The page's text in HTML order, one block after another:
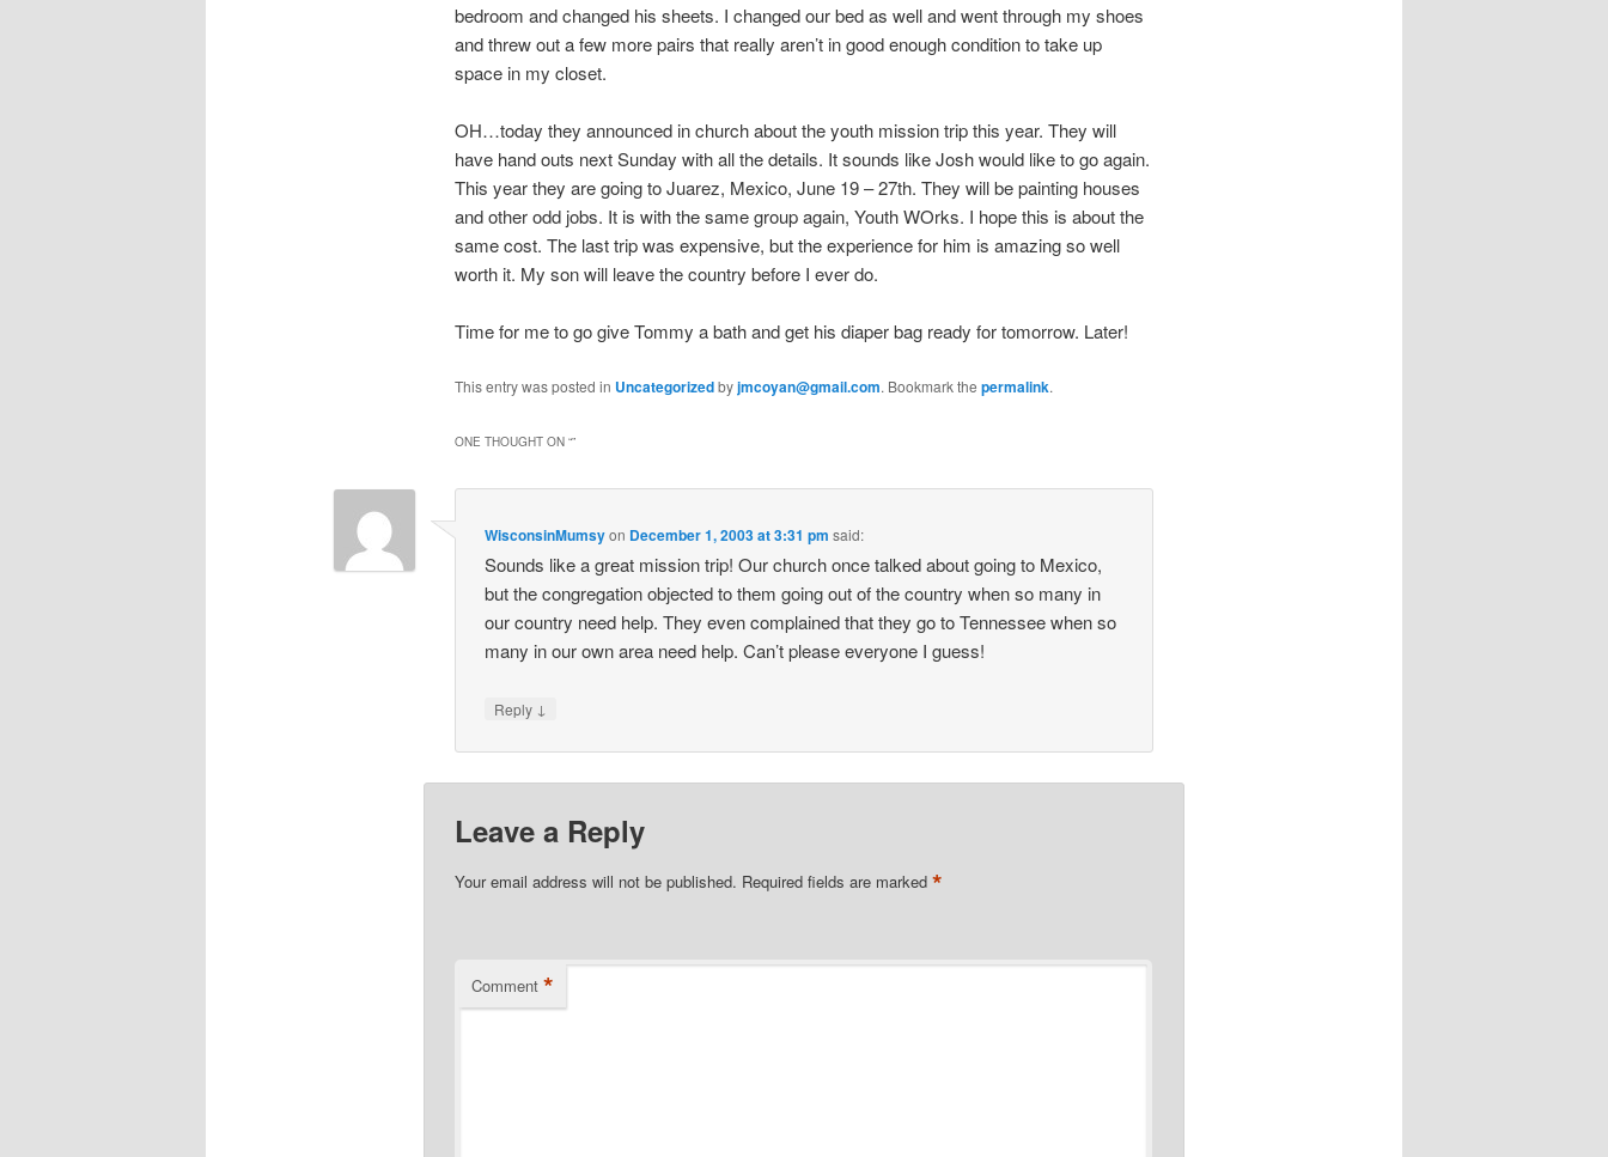
bedroom and changed his sheets. I changed our bed as well and went through my shoes
and threw out a few more pairs that really aren’t in good enough condition to take up
space in my closet.
OH…today they announced in church about the youth mission trip this year. They will
have hand outs next Sunday with all the details. It sounds like Josh would like to go again.
This year they are going to Juarez, Mexico, June 19 – 27th. They will be painting houses
and other odd jobs. It is with the same group again, Youth WOrks. I hope this is about the
same cost. The last trip was expensive, but the experience for him is amazing so well
worth it. My son will leave the country before I ever do.
Time for me to go give Tommy a bath and get his diaper bag ready for tomorrow. Later!
This entry was posted in Uncategorizedbyjmcoyan@gmail.com. Bookmark the permalink.
ONE THOUGHT ON “”
WisconsinMumsyon December 1, 2003 at 3:31 pm said:
Sounds like a great mission trip! Our church once talked about going to Mexico,
but the congregation objected to them going out of the country when so many in
our country need help. They even complained that they go to Tennessee when so
many in our own area need help. Can’t please everyone I guess!
Reply ↓
Leave a Reply
Your email address will not be published. Required fields are marked *
Comment *